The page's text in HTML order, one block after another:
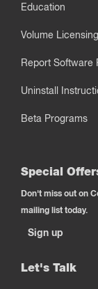
Education
Volume Licensing
Report Software
Uninstall
Beta Programs
Special
Don't miss out on
mailing list today.
Sign up
Let's Talk